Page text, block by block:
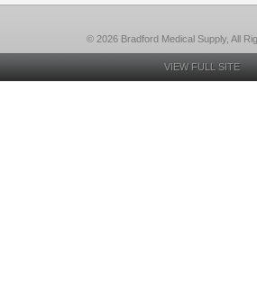
© 2026 Bradford Medical Supply, All
VIEW FULL SITE